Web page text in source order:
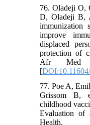
76. Oladeji O,
D, Oladeji B,
immunization
improve
displaced
protection of
Afr Med
[
77. Poe A,
Grissom B,
childhood
Evaluation of
Health.